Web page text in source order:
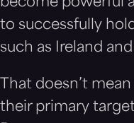
become powerful
to successfully
such as Ireland
That doesn’t
their primary